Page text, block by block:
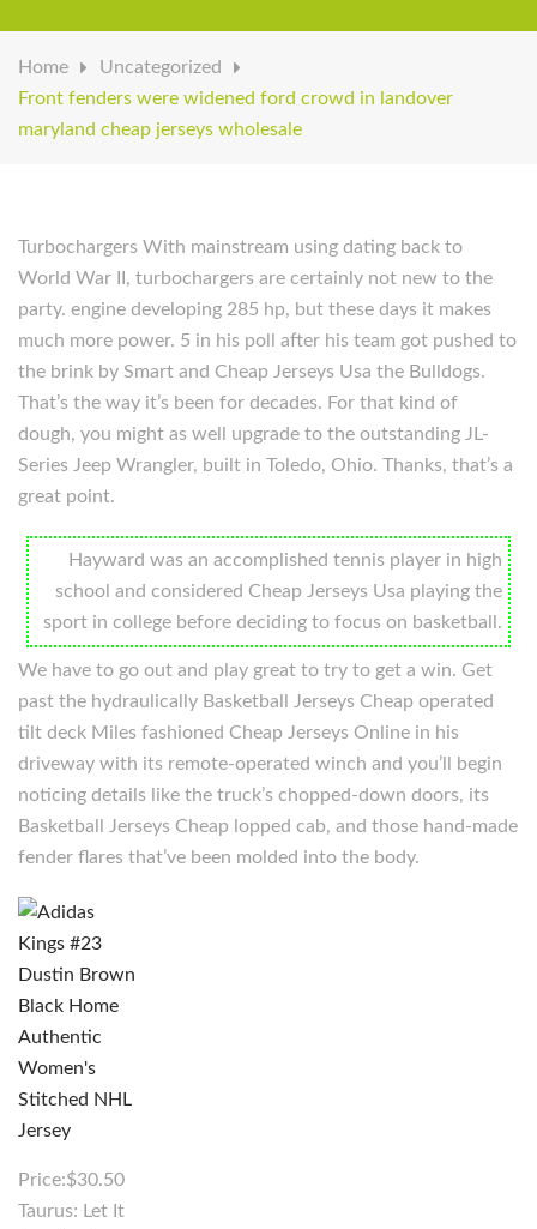
Home
Uncategorized
Front fenders were widened ford crowd in landover
maryland cheap jerseys wholesale
Turbochargers With mainstream using dating back to
World War II, turbochargers are certainly not new to the
party. engine developing 285 hp, but these days it makes
much more power. 5 in his poll after his team got pushed to
the brink by Smart and Cheap Jerseys Usa the Bulldogs.
That’s the way it’s been for decades. For that kind of
dough, you might as well upgrade to the outstanding JL-
Series Jeep Wrangler, built in Toledo, Ohio. Thanks, that’s a
great point.
Hayward was an accomplished tennis player in high
school and considered Cheap Jerseys Usa playing the
sport in college before deciding to focus on basketball.
We have to go out and play great to try to get a win. Get
past the hydraulically Basketball Jerseys Cheap operated
tilt deck Miles fashioned Cheap Jerseys Online in his
driveway with its remote-operated winch and you’ll begin
noticing details like the truck’s chopped-down doors, its
Basketball Jerseys Cheap lopped cab, and those hand-made
fender flares that’ve been molded into the body.
Price:$30.50
Taurus: Let It